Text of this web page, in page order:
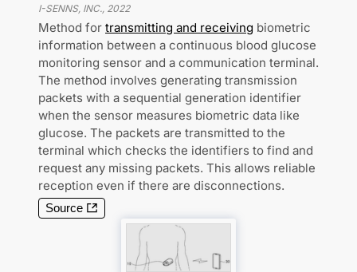
I-SENNS, INC., 2022
Method for transmitting and receiving biometric
information between a continuous blood glucose
monitoring sensor and a communication terminal.
The method involves generating transmission
packets with a sequential generation identifier
when the sensor measures biometric data like
glucose. The packets are transmitted to the
terminal which checks the identifiers to find and
request any missing packets. This allows reliable
reception even if there are disconnections.
Source